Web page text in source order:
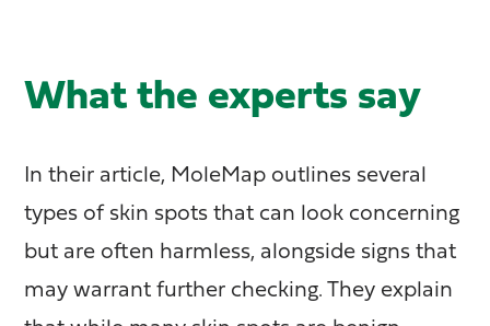
What the experts say
In their article, MoleMap outlines several
types of skin spots that can look concerning
but are often harmless, alongside signs that
may warrant further checking. They explain